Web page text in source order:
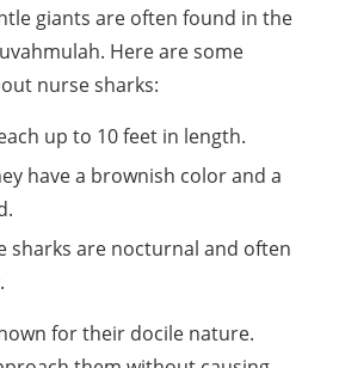
giants are often found in the
Here are some
nurse sharks:
up to 10 feet in length.
have a brownish color and a
sharks are nocturnal and often
for their docile nature.